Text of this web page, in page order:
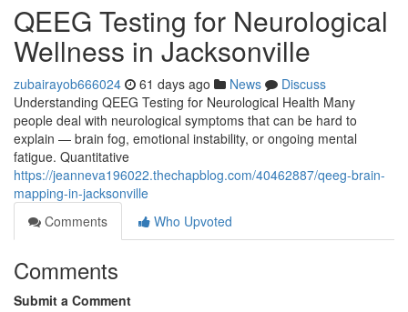
QEEG Testing for Neurological
Wellness in Jacksonville
zubairayob666024 61 days ago News
Discuss
Understanding QEEG Testing for Neurological Health Many
people deal with neurological symptoms that can be hard to
explain — brain fog, emotional instability, or ongoing mental
fatigue. Quantitative
https://jeanneva196022.thechapblog.com/40462887/qeeg-brain-
mapping-in-jacksonville
Comments
Who Upvoted
Comments
Submit a Comment